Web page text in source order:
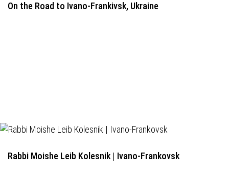
On the Road to Ivano-Frankivsk, Ukraine
Rabbi Moishe Leib Kolesnik | Ivano-Frankovsk